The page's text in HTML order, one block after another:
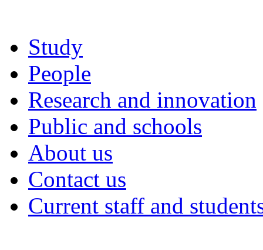
Study
People
Research and innovation
Public and schools
About us
Contact us
Current staff and